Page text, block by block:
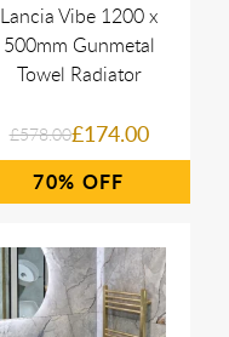
Lancia Vibe 1200 x
500mm Gunmetal
Towel Radiator
£578.00£174.00
70%